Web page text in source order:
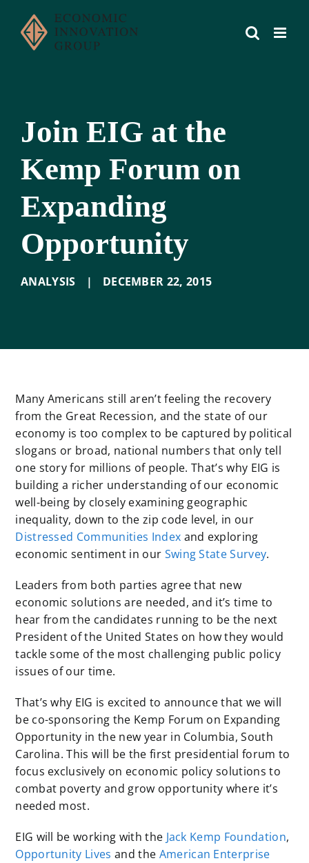
content
Join EIG at the
Kemp Forum on
Expanding
Opportunity
ANALYSIS | DECEMBER 22,2015
Many Americans still aren’t feeling the recovery
from the Great Recession, and the state of our
economy is too complex to be captured by political
slogans or broad, national numbers that only tell
one story for millions of people. That’s why EIG is
building a richer understanding of our economic
well-being by closely examining geographic
inequality, down to the zip code level, in our
Distressed Communities Index and exploring
economic sentiment in our Swing State Survey.
Leaders from both parties agree that new
economic solutions are needed, and it’s time to
hear from the candidates running to be the next
President of the United States on how they would
tackle some of the most challenging public policy
issues of our time.
That’s why EIG is excited to announce that we will
be co-sponsoring the Kemp Forum on Expanding
Opportunity in the new year in Columbia, South
Carolina. This will be the first presidential forum to
focus exclusively on economic policy solutions to
combat poverty and grow opportunity where it’s
needed most.
EIG will be working with the Jack Kemp Foundation,
Opportunity Lives and the American Enterprise